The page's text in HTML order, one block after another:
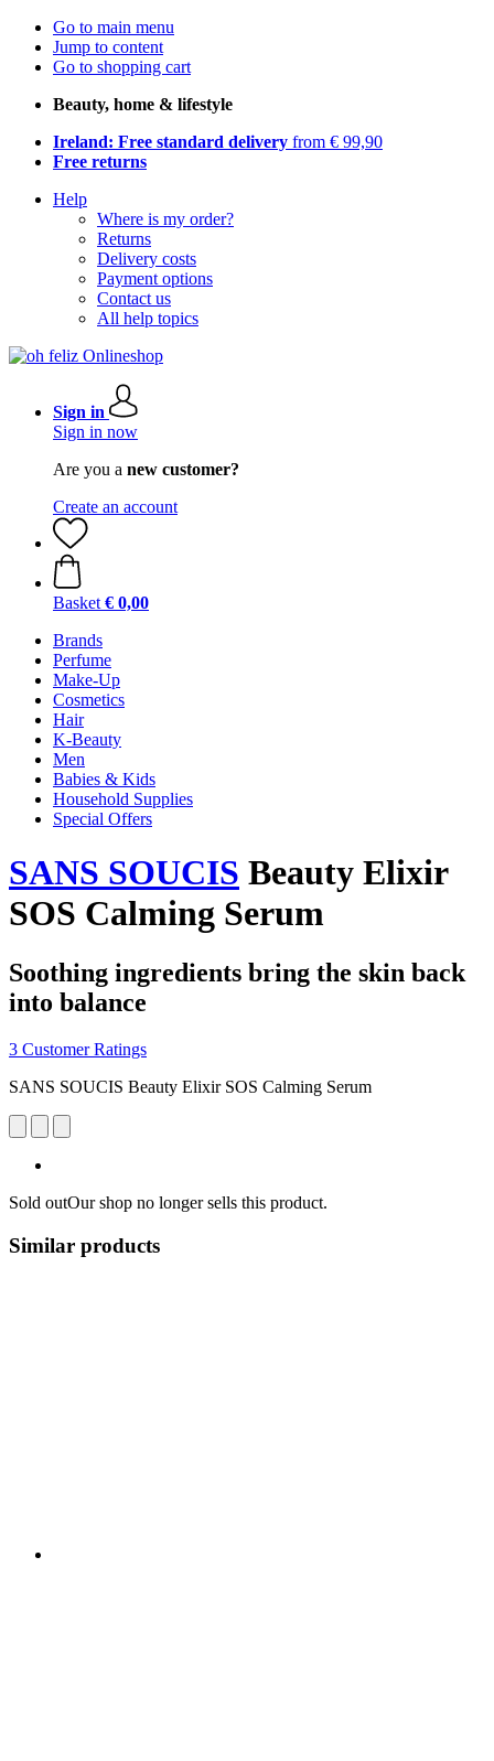
Go to main menu
Jump to content
Go to shopping cart
Beauty, home & lifestyle
Ireland: Free standard delivery from € 99,90
Free returns
Help
Where is my order?
Returns
Delivery costs
Payment options
Contact us
All help topics
Sign in
Sign in now
Are you a new customer?
Create an account
Basket € 0,00
Brands
Perfume
Make-Up
Cosmetics
Hair
K-Beauty
Men
Babies & Kids
Household Supplies
Special Offers
SANS SOUCIS Beauty Elixir
SOS Calming Serum
Soothing ingredients bring the skin back
into balance
3 Customer Ratings
SANS SOUCIS Beauty Elixir SOS Calming Serum
Sold outOur shop no longer sells this product.
Similar products